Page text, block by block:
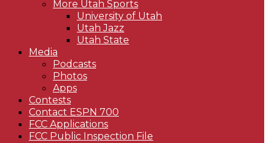
More Utah Sports
University of Utah
Utah Jazz
Utah State
Media
Podcasts
Photos
Apps
Contests
Contact ESPN 700
FCC Applications
FCC Public Inspection File